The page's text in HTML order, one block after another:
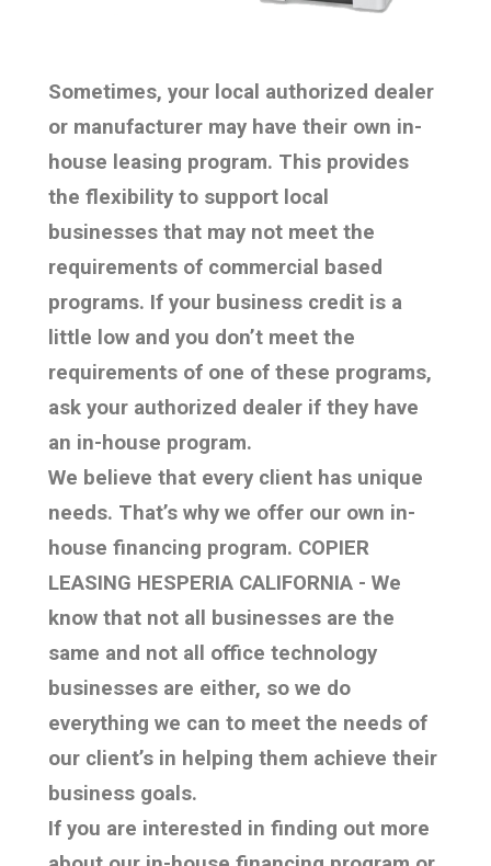
Sometimes, your local authorized dealer
or manufacturer may have their own in-
house leasing program. This provides
the flexibility to support local
businesses that may not meet the
requirements of commercial based
programs. If your business credit is a
little low and you don’t meet the
requirements of one of these programs,
ask your authorized dealer if they have
an in-house program.
We believe that every client has unique
needs. That’s why we offer our own in-
house financing program. COPIER
LEASING HESPERIA CALIFORNIA - We
know that not all businesses are the
same and not all office technology
businesses are either, so we do
everything we can to meet the needs of
our client’s in helping them achieve their
business goals.
If you are interested in finding out more